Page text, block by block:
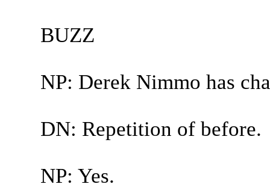
BUZZ
NP: Derek Nimmo has
DN: Repetition of before.
NP: Yes.